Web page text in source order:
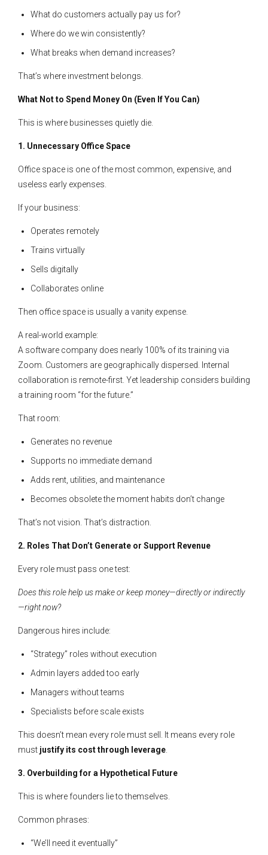
What do customers actually pay us for?
Where do we win consistently?
What breaks when demand increases?
That’s where investment belongs.
What Not to Spend Money On (Even If You Can)
This is where businesses quietly die.
1. Unnecessary Office Space
Office space is one of the most common, expensive, and
useless early expenses.
If your business:
Operates remotely
Trains virtually
Sells digitally
Collaborates online
Then office space is usually a vanity expense.
A real-world example:
A software company does nearly 100% of its training via
Zoom. Customers are geographically dispersed. Internal
collaboration is remote-first. Yet leadership considers building
a training room “for the future.”
That room:
Generates no revenue
Supports no immediate demand
Adds rent, utilities, and maintenance
Becomes obsolete the moment habits don’t change
That’s not vision. That’s distraction.
2. Roles That Don’t Generate or Support Revenue
Every role must pass one test:
Does this role help us make or keep money—directly or indirectly
—right now?
Dangerous hires include:
“Strategy” roles without execution
Admin layers added too early
Managers without teams
Specialists before scale exists
This doesn’t mean every role must sell. It means every role
must justify its cost through leverage
3. Overbuilding for a Hypothetical Future
This is where founders lie to themselves.
Common phrases:
“We’ll need it eventually”